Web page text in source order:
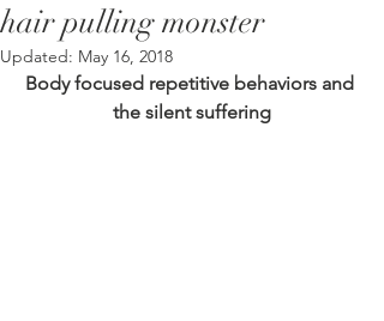
hair pulling monster
Updated: May 16, 2018
Body focused repetitive behaviors and
the silent suffering